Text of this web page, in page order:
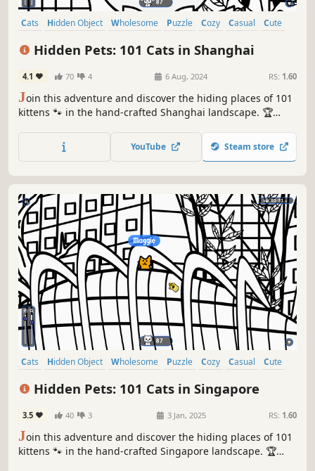
Cats Hidden Object Wholesome Puzzle Cozy Casual
Cute
Hidden Pets: 101 Cats in Shanghai
4.1 70 4 6 Aug, 2024 RS: 1.60
Join this adventure and discover the hiding places of 101
kittens 🐾 in the hand-crafted Shanghai landscape. 🏆
Be quick! ⏱️
YouTube Steam store
Cats Hidden Object Wholesome Puzzle Cozy Casual
Cute
Hidden Pets: 101 Cats in Singapore
3.5 40 3 3 Jan, 2025 RS: 1.60
Join this adventure and discover the hiding places of 101
kittens 🐾 in the hand-crafted Singapore landscape. 🏆